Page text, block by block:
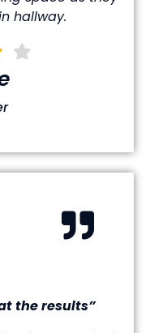
hallway.
the results”